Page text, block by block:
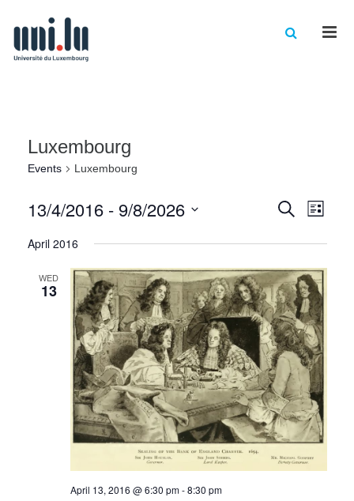
Luxembourg
Events Luxembourg
Events
Search
and
Views
Search
List
13/4/2016 - 9/8/2026
date.
April 2016
WED
13
April 13, 2016 @ 6:30 pm-8:30 pm